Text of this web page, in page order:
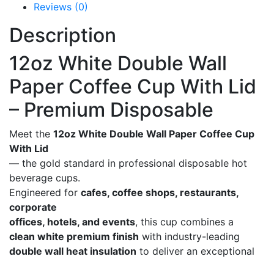
Reviews (0)
Description
12oz White Double Wall
Paper Coffee Cup With Lid
– Premium Disposable
Meet the 12oz White Double Wall Paper Coffee Cup
With Lid
— the gold standard in professional disposable hot
beverage cups.
Engineered for cafes, coffee shops, restaurants,
corporate
offices, hotels, and events, this cup combines a
clean white premium finish with industry-leading
double wall heat insulation to deliver an exceptional